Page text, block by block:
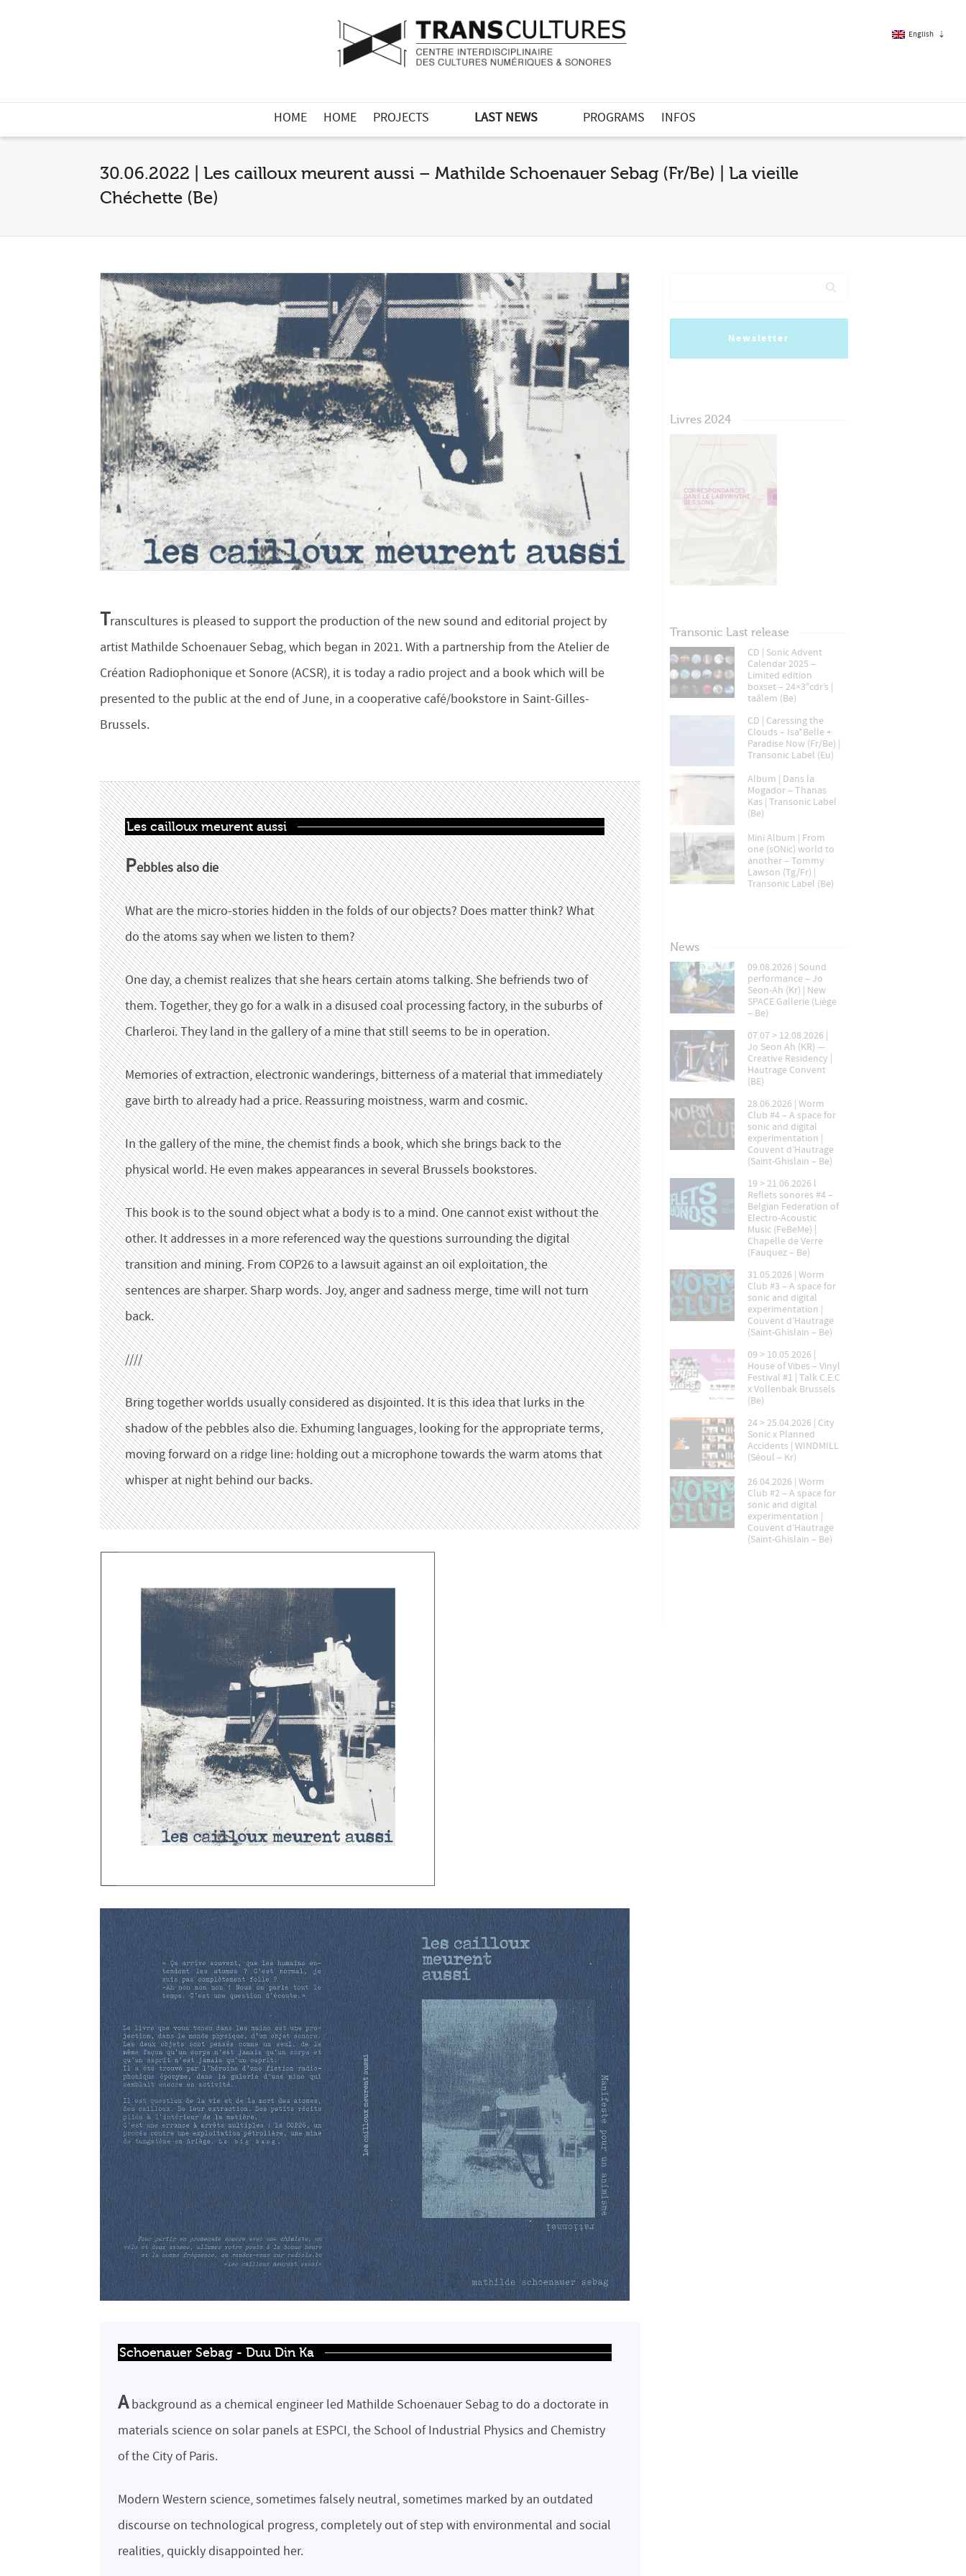
English
HOME HOME PROJECTS LAST NEWS PROGRAMS INFOS
30.06.2022 | Les cailloux meurent aussi – Mathilde Schoenauer Sebag (Fr/Be) | La vieille
Chéchette (Be)
Transcultures is pleased to support the production of the new sound and editorial project by
artist Mathilde Schoenauer Sebag, which began in 2021. With a partnership from the Atelier de
Création Radiophonique et Sonore (ACSR), it is today a radio project and a book which will be
presented to the public at the end of June, in a cooperative café/bookstore in Saint-Gilles-
Brussels.
Les cailloux meurent aussi
Pebbles also die
What are the micro-stories hidden in the folds of our objects? Does matter think? What
do the atoms say when we listen to them?
One day, a chemist realizes that she hears certain atoms talking. She befriends two of
them. Together, they go for a walk in a disused coal processing factory, in the suburbs of
Charleroi. They land in the gallery of a mine that still seems to be in operation.
Memories of extraction, electronic wanderings, bitterness of a material that immediately
gave birth to already had a price. Reassuring moistness, warm and cosmic.
In the gallery of the mine, the chemist finds a book, which she brings back to the
physical world. He even makes appearances in several Brussels bookstores.
This book is to the sound object what a body is to a mind. One cannot exist without the
other. It addresses in a more referenced way the questions surrounding the digital
transition and mining. From COP26 to a lawsuit against an oil exploitation, the
sentences are sharper. Sharp words. Joy, anger and sadness merge, time will not turn
back.
////
Bring together worlds usually considered as disjointed. It is this idea that lurks in the
shadow of the pebbles also die. Exhuming languages, looking for the appropriate terms,
moving forward on a ridge line: holding out a microphone towards the warm atoms that
whisper at night behind our backs.
Schoenauer Sebag - Duu Din Ka
Abackground as a chemical engineer led Mathilde Schoenauer Sebag to do a doctorate in
materials science on solar panels at ESPCI, the School of Industrial Physics and Chemistry
of the City of Paris.
Modern Western science, sometimes falsely neutral, sometimes marked by an outdated
discourse on technological progress, completely out of step with environmental and social
realities, quickly disappointed her.
Newsletter
Livres 2024
Transonic Last release
CD | Sonic Advent
Calendar 2025 –
Limited edition
boxset – 24×3″cdr’s |
taâlem (Be)
CD | Caressing the
Clouds – Isa*Belle +
Paradise Now (Fr/Be) |
Transonic Label (Eu)
Album | Dans la
Mogador – Thanas
Kas | Transonic Label
(Be)
Mini Album | From
one (sONic) world to
another – Tommy
Lawson (Tg/Fr) |
Transonic Label (Be)
News
09.08.2026 | Sound
performance – Jo
Seon-Ah (Kr) | New
SPACE Gallerie (Liège
– Be)
07.07 > 12.08.2026 |
Jo Seon Ah (KR) —
Creative Residency |
Hautrage Convent
(BE)
28.06.2026 | Worm
Club #4 – A space for
sonic and digital
experimentation |
Couvent d’Hautrage
(Saint-Ghislain – Be)
19 > 21.06.2026 l
Reflets sonores #4 –
Belgian Federation of
Electro-Acoustic
Music (FeBeMe) |
Chapelle de Verre
(Fauquez – Be)
31.05.2026 | Worm
Club #3 – A space for
sonic and digital
experimentation |
Couvent d’Hautrage
(Saint-Ghislain – Be)
09 > 10.05.2026 |
House of Vibes – Vinyl
Festival #1 | Talk C.E.C
x Vollenbak Brussels
(Be)
24 > 25.04.2026 | City
Sonic x Planned
Accidents | WINDMILL
(Séoul – Kr)
26.04.2026 | Worm
Club #2 – A space for
sonic and digital
experimentation |
Couvent d’Hautrage
(Saint-Ghislain – Be)